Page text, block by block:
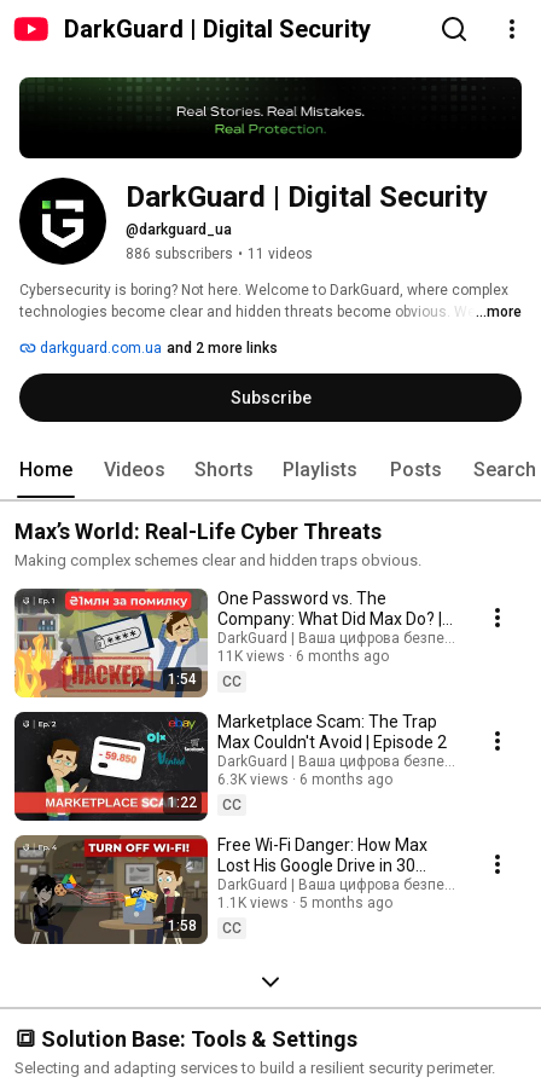
DarkGuard | Digital Security
@darkguard_ua
886 subscribers • 11 videos
Cybersecurity is boring? Not here. Welcome to DarkGuard, where complex
technologies become clear and hidden threats become obvious. We don’t
...more
darkguard.com.ua and 2 more links
Subscribe
Home Videos Shorts Playlists Posts Search
Max’s World: Real-Life Cyber Threats
Making complex schemes clear and hidden traps obvious.
1:54
One Password vs. The
Company: What Did Max Do? |
Episode 1
DarkGuard | Ваша цифрова безпека
11K views
6 months ago
CC
1:22
Marketplace Scam: The Trap
Max Couldn't Avoid | Episode 2
DarkGuard | Ваша цифрова безпека
6.3K views
6 months ago
CC
1:58
Free Wi-Fi Danger: How Max
Lost His Google Drive in 30
Seconds | Episode 4 | Ep. 4
DarkGuard | Ваша цифрова безпека
1.1K views
5 months ago
CC
🔳 Solution Base: Tools & Settings
Selecting and adapting services to build a resilient security perimeter.